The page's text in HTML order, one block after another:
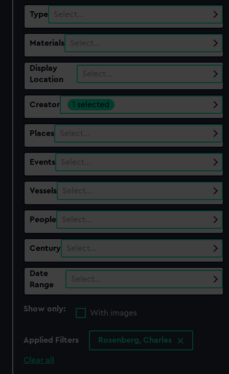
Type Select…
Materials Select…
Display
Location
Select…
Creator 1 selected
Places Select…
Events Select…
Vessels Select…
People Select…
Century Select…
Date
Range
Select…
Show only:
With images
Applied Filters Rosenberg, Charles
Clear all